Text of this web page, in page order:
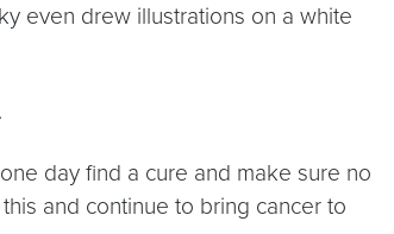
even drew illustrations on a white
day find a cure and make sure no
and continue to bring cancer to